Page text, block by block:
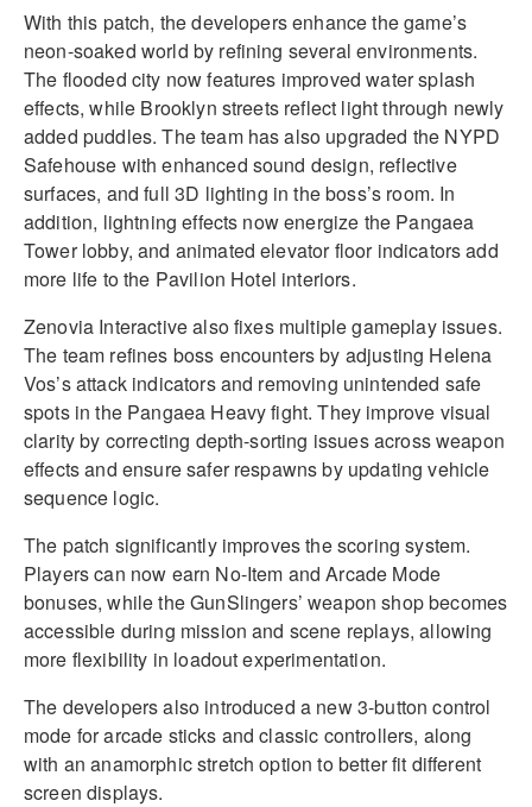
With this patch, the developers enhance the game’s
neon-soaked world by refining several environments.
The flooded city now features improved water splash
effects, while Brooklyn streets reflect light through newly
added puddles. The team has also upgraded the NYPD
Safehouse with enhanced sound design, reflective
surfaces, and full 3D lighting in the boss’s room. In
addition, lightning effects now energize the Pangaea
Tower lobby, and animated elevator floor indicators add
more life to the Pavilion Hotel interiors.
Zenovia Interactive also fixes multiple gameplay issues.
The team refines boss encounters by adjusting Helena
Vos’s attack indicators and removing unintended safe
spots in the Pangaea Heavy fight. They improve visual
clarity by correcting depth-sorting issues across weapon
effects and ensure safer respawns by updating vehicle
sequence logic.
The patch significantly improves the scoring system.
Players can now earn No-Item and Arcade Mode
bonuses, while the GunSlingers’ weapon shop becomes
accessible during mission and scene replays, allowing
more flexibility in loadout experimentation.
The developers also introduced a new 3-button control
mode for arcade sticks and classic controllers, along
with an anamorphic stretch option to better fit different
screen displays.